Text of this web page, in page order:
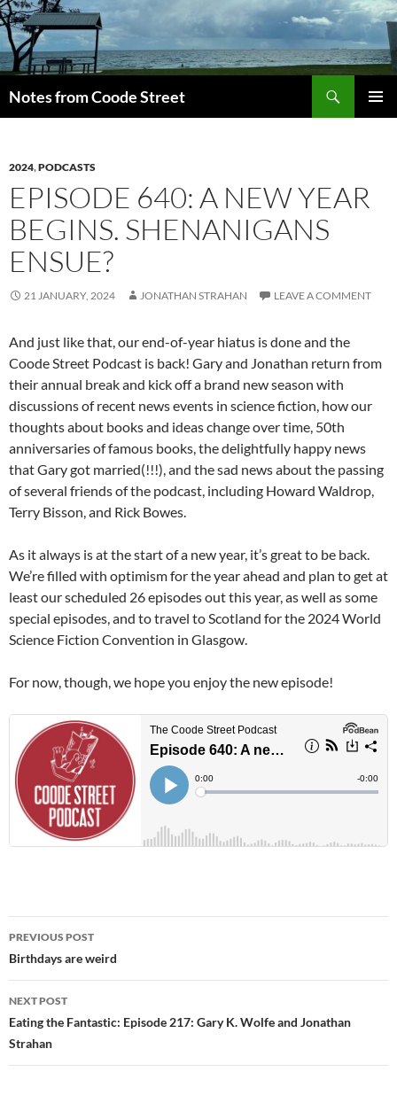
Skip
to
content
Notes from Coode Street
2024,PODCASTS
EPISODE 640: A NEW YEAR
BEGINS. SHENANIGANS
ENSUE?
21 JANUARY, 2024 JONATHAN STRAHAN LEAVE A COMMENT
And just like that, our end-of-year hiatus is done and the
Coode Street Podcast is back! Gary and Jonathan return from
their annual break and kick off a brand new season with
discussions of recent news events in science fiction, how our
thoughts about books and ideas change over time, 50th
anniversaries of famous books, the delightfully happy news
that Gary got married(!!!), and the sad news about the passing
of several friends of the podcast, including Howard Waldrop,
Terry Bisson, and Rick Bowes.
As it always is at the start of a new year, it’s great to be back.
We’re filled with optimism for the year ahead and plan to get at
least our scheduled 26 episodes out this year, as well as some
special episodes, and to travel to Scotland for the 2024 World
Science Fiction Convention in Glasgow.
For now, though, we hope you enjoy the new episode!
Post
navigation
PREVIOUS POST
Birthdays are weird
NEXT POST
Eating the Fantastic: Episode 217: Gary K. Wolfe and Jonathan
Strahan